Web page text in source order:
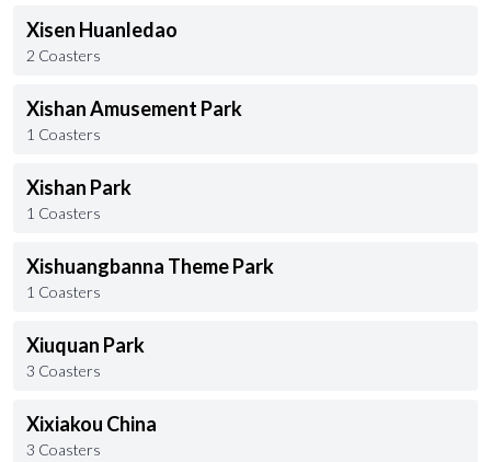
Xisen Huanledao
2 Coasters
Xishan Amusement Park
1 Coasters
Xishan Park
1 Coasters
Xishuangbanna Theme Park
1 Coasters
Xiuquan Park
3 Coasters
Xixiakou China
3 Coasters